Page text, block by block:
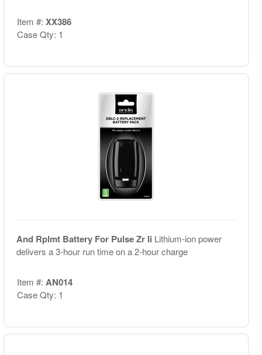
Item #: XX386
Case Qty: 1
And Rplmt Battery For Pulse Zr Ii Lithium-ion power
delivers a 3-hour run time on a 2-hour charge
Item #: AN014
Case Qty: 1